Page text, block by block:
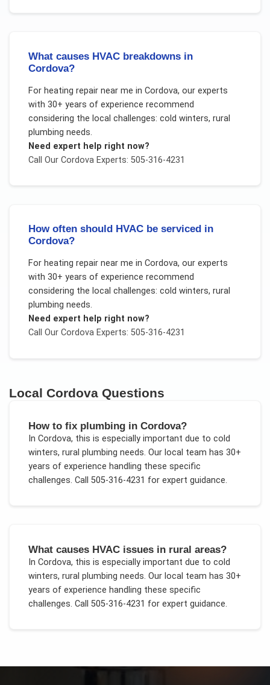
What causes HVAC breakdowns in
Cordova?
For heating repair near me in Cordova, our experts
with 30+ years of experience recommend
considering the local challenges: cold winters, rural
plumbing needs.
Need expert help right now?
Call Our CordovaExperts: 505-316-4231
How often should HVAC be serviced in
Cordova?
For heating repair near me in Cordova, our experts
with 30+ years of experience recommend
considering the local challenges: cold winters, rural
plumbing needs.
Need expert help right now?
Call Our CordovaExperts: 505-316-4231
Local Cordova Questions
How to fix plumbing in Cordova?
In Cordova, this is especially important due to cold
winters, rural plumbing needs. Our local team has 30+
years of experience handling these specific
challenges. Call 505-316-4231 for expert guidance.
What causes HVAC issues in rural areas?
In Cordova, this is especially important due to cold
winters, rural plumbing needs. Our local team has 30+
years of experience handling these specific
challenges. Call 505-316-4231 for expert guidance.